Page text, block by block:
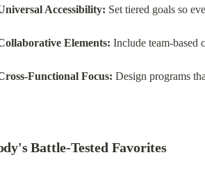
Accessibility: Set tiered goals so
Elements: Include team-based
Functional Focus: Design programs
Battle-Tested Favorites